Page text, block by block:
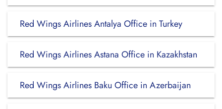
Red Wings Airlines Antalya Office in Turkey
Red Wings Airlines Astana Office in Kazakhstan
Red Wings Airlines Baku Office in Azerbaijan